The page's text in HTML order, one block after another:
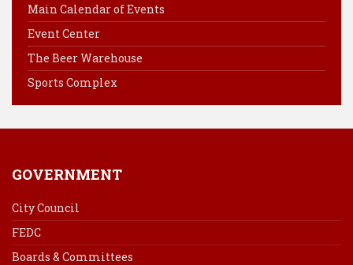
o
k
e
s
I
n
Main Calendar of Events
Event Center
The Beer Warehouse
Sports Complex
GOVERNMENT
City Council
FEDC
Boards & Committees